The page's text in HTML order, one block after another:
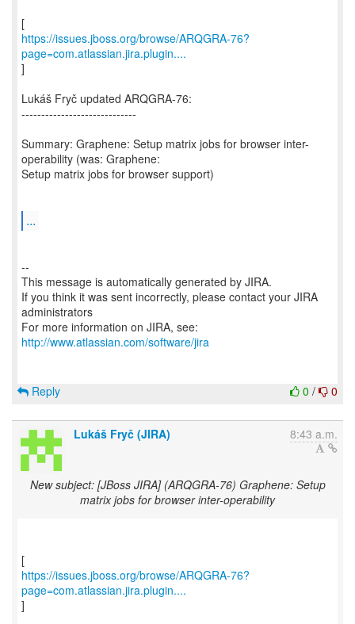
https://issues.jboss.org/browse/ARQGRA-76?
page=com.atlassian.jira.plugin....
]
Lukáš Fryč updated ARQGRA-76:
-----------------------------
Summary: Graphene: Setup matrix jobs for browser inter-
operability (was: Graphene:
Setup matrix jobs for browser support)
...
--
This message is automatically generated by JIRA.
If you think it was sent incorrectly, please contact your JIRA
administrators
For more information on JIRA, see:
http://www.atlassian.com/software/jira
0 / 0
Reply
Lukáš Fryč (JIRA) 8:43 a.m.
New subject: [JBoss JIRA] (ARQGRA-76) Graphene: Setup
matrix jobs for browser inter-operability
https://issues.jboss.org/browse/ARQGRA-76?
page=com.atlassian.jira.plugin....
]